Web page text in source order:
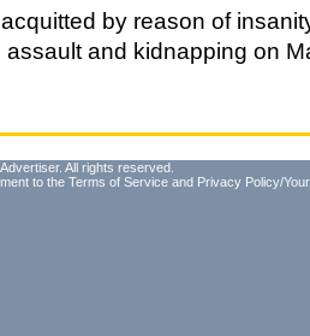
by reason of
and kidnapping on
All rights reserved.
to the Terms of Service and Privacy Policy/